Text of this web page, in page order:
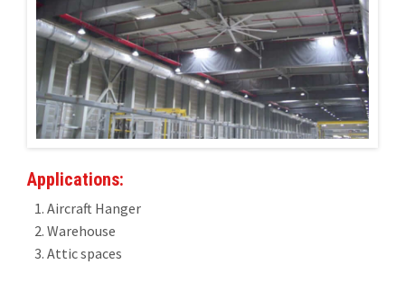
Applications
Case Studies
Installations
Applications:
Aircraft Hanger
Warehouse
Attic spaces